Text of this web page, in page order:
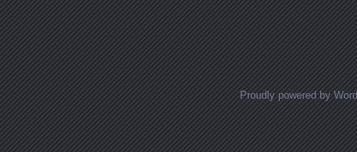
Proudly powered by